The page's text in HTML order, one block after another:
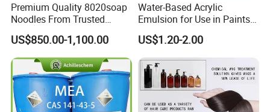
Premium Quality 8020soap
Noodles From Trusted
Chinese Supplier
US$850.00-1,100.00
Water-Based Acrylic
Emulsion for Use in Paints
and Inks Architectural
Coatings Industrial Coatings
US$1.20-2.00